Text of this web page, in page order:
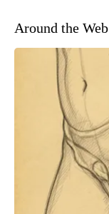
Around the Web